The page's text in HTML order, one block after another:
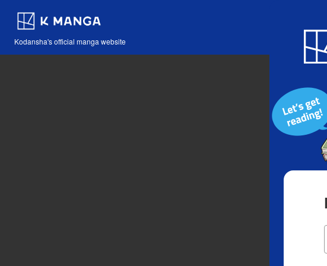
Kodansha's official manga website
Blog